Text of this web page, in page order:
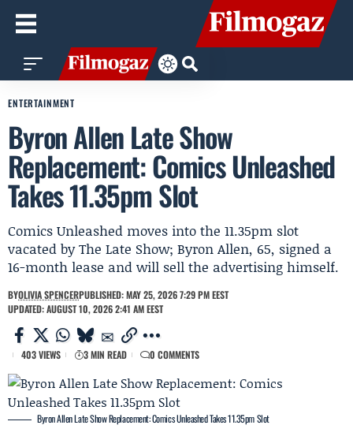
ENTERTAINMENT
Byron Allen Late Show
Replacement: Comics Unleashed
Takes 11.35pm Slot
Comics Unleashed moves into the 11.35pm slot
vacated by The Late Show; Byron Allen, 65, signed a
16-month lease and will sell the advertising himself.
BYOLIVIA SPENCERPUBLISHED: MAY 25, 2026 7:29 PM EEST
UPDATED: AUGUST 10, 2026 2:41 AM EEST
403 VIEWS 3 MIN READ 0 COMMENTS
Byron Allen Late Show Replacement: Comics Unleashed Takes 11.35pm Slot